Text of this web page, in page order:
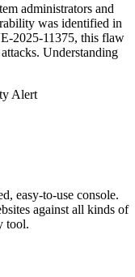
administrators and
was identified in
2025-11375, this flaw
Understanding
easy-to-use console.
against all kinds of
tool.